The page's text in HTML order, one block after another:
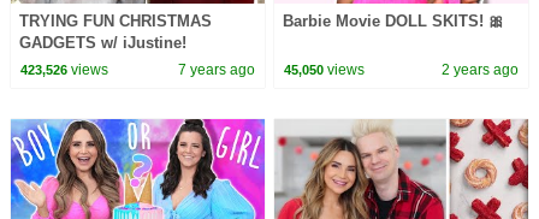
TRYING FUN CHRISTMAS
GADGETS w/ iJustine!
423,526views 7 years ago
Barbie Movie DOLL SKITS! 🎀
45,050 views 2 years ago